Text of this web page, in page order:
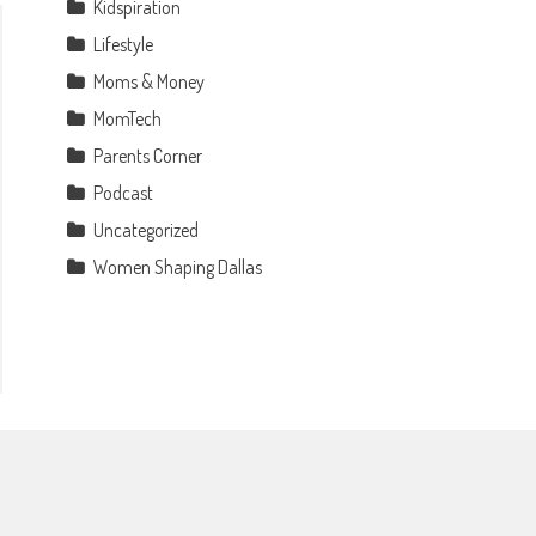
Kidspiration
Lifestyle
Moms & Money
MomTech
Parents Corner
Podcast
Uncategorized
Women Shaping Dallas